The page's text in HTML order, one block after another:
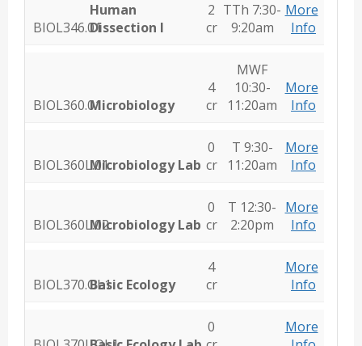
BIOL346.01
Human
Dissection I
2
cr
TTh 7:30-
9:20am
More
Info
BIOL360.01Microbiology
4
cr
MWF
10:30-
11:20am
More
Info
BIOL360L.01Microbiology Lab
0
cr
T 9:30-
11:20am
More
Info
BIOL360L.02Microbiology Lab
0
cr
T 12:30-
2:20pm
More
Info
BIOL370.OL1Basic Ecology
4
cr
More
Info
0
More